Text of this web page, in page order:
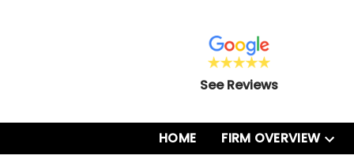
See Reviews
HOME FIRM OVERVIEW